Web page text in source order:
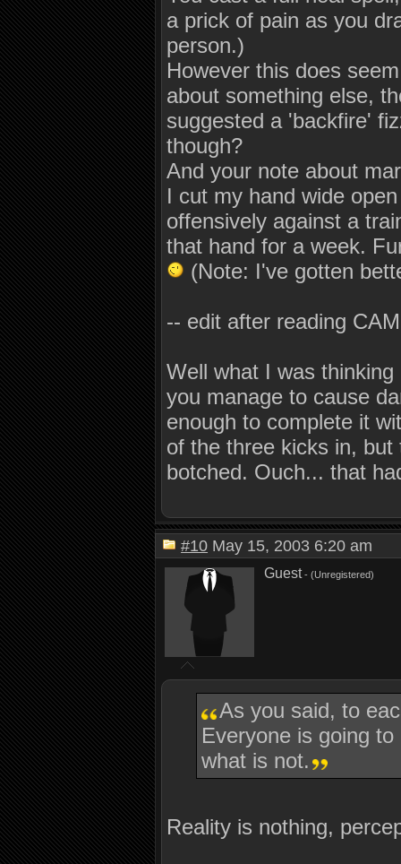
a prick of pain as you
person.)
However this does
about something else,
suggested a 'backfire'
though?
And your note about
I cut my hand wide
offensively against a
that hand for a week.
(Note: I've gotten
-- edit after reading
Well what I was
you manage to cause
enough to complete it
of the three kicks in,
botched. Ouch... that
#10 May 15, 2003 6:20 am
Guest- (Unregistered)
As you said, to
Everyone is going
what is not.
Reality is nothing,